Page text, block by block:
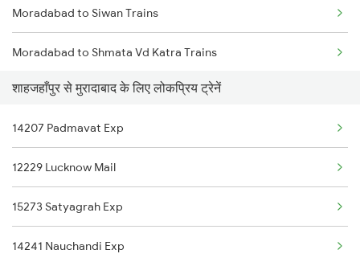
Shahjahanpur to Partapgarh Trains
Shahjahanpur to Porbandar Trains
Moradabad to Siwan Trains
Moradabad to Shmata Vd Katra Trains
Moradabad to Sarupathar Trains
Moradabad to Jamshedpur Trains
Moradabad to Tundla Trains
Moradabad to Tilhar Trains
Moradabad to Bindki Trains
शाहजहाँपुर से मुरादाबाद के लिए लोकप्रिय ट्रेनें
14207 Padmavat Exp
12229 Lucknow Mail
15273 Satyagrah Exp
14241 Nauchandi Exp